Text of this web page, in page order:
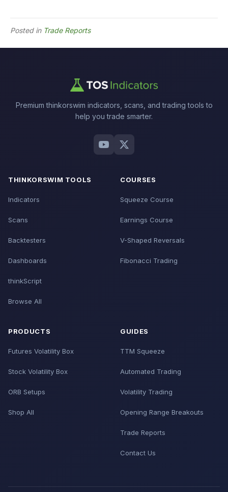
Posted in Trade Reports
Premium thinkorswim indicators, scans, and trading tools to
help you trade smarter.
THINKORSWIM TOOLS
Indicators
Scans
Backtesters
Dashboards
thinkScript
Browse All
COURSES
Squeeze Course
Earnings Course
V-Shaped Reversals
Fibonacci Trading
PRODUCTS
Futures Volatility Box
Stock Volatility Box
ORB Setups
Shop All
GUIDES
TTM Squeeze
Automated Trading
Volatility Trading
Opening Range Breakouts
Trade Reports
Contact Us